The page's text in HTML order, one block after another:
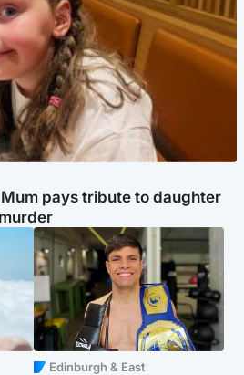
pays tribute to daughter
Edinburgh & East